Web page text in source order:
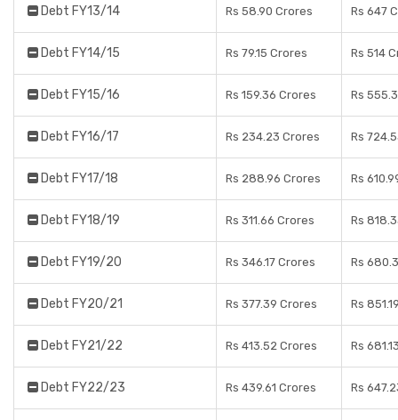
Debt FY13/14 Rs 58.90 Crores Rs 647
Debt FY14/15 Rs 79.15 Crores Rs 514
Debt FY15/16 Rs 159.36 Crores Rs
Debt FY16/17 Rs 234.23 Crores Rs
Debt FY17/18 Rs 288.96 Crores Rs
Debt FY18/19 Rs 311.66 Crores Rs
Debt FY19/20 Rs 346.17 Crores Rs
Debt FY20/21 Rs 377.39 Crores Rs
Debt FY21/22 Rs 413.52 Crores Rs
Debt FY22/23 Rs 439.61 Crores Rs